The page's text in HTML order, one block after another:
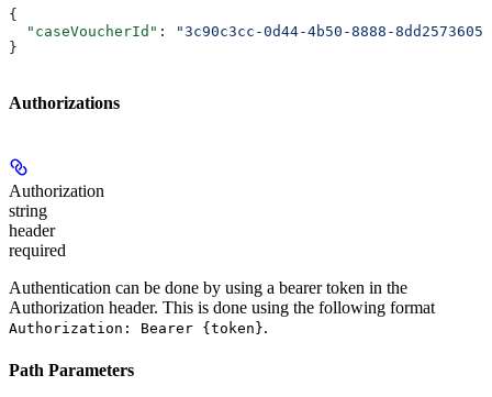
{
  "caseVoucherId"
:
"3c90c3cc-0d44-4b50-8888-
}
Authorizations
Authorization
string
header
required
Authentication can be done by using a bearer token in the
Authorization header. This is done using the following format
Authorization: Bearer {token}.
Path Parameters